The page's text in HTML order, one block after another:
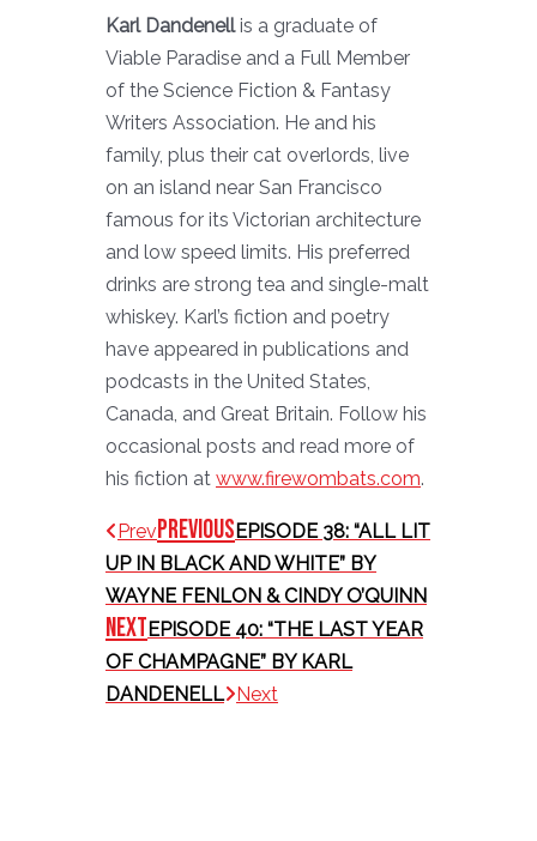
Karl Dandenellis a graduate of
Viable Paradise and a Full Member
of the Science Fiction & Fantasy
Writers Association. He and his
family, plus their cat overlords, live
on an island near San Francisco
famous for its Victorian architecture
and low speed limits. His preferred
drinks are strong tea and single-malt
whiskey. Karl’s fiction and poetry
have appeared in publications and
podcasts in the United States,
Canada, and Great Britain. Follow his
occasional posts and read more of
his fiction at www.firewombats.com.
PrevPreviousEPISODE 38: “ALL LIT
UP IN BLACK AND WHITE” BY
WAYNE FENLON & CINDY O’QUINN
NextEPISODE 40: “THE LAST YEAR
OF CHAMPAGNE” BY KARL
DANDENELL Next